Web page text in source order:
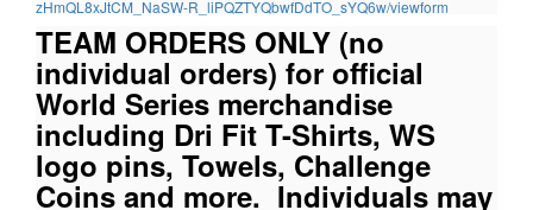
zHmQL8xJtCM_NaSW-R_liPQZTYQbwfDdTO_sYQ6w/viewform
TEAM ORDERS ONLY (no
individual orders) for official
World Series merchandise
including Dri Fit T-Shirts, WS
logo pins, Towels, Challenge
Coins and more. Individuals may